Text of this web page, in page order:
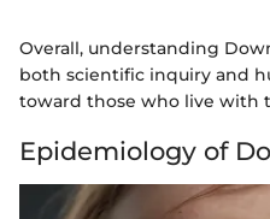
Overall, understanding
both scientific inquiry and
toward those who live with
Epidemiology of